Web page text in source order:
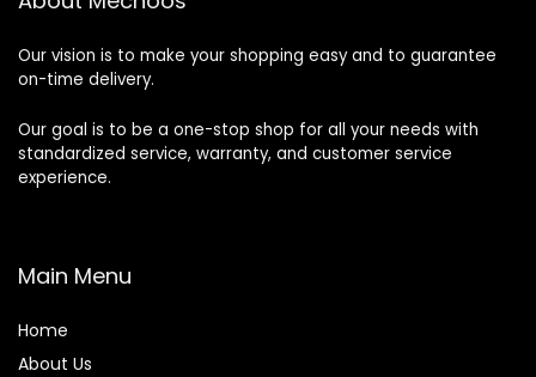
Our vision is to make your shopping easy and to guarantee
on-time delivery.
Our goal is to be a one-stop shop for all your needs with
standardized service, warranty, and customer service
experience.
Main Menu
Home
About Us